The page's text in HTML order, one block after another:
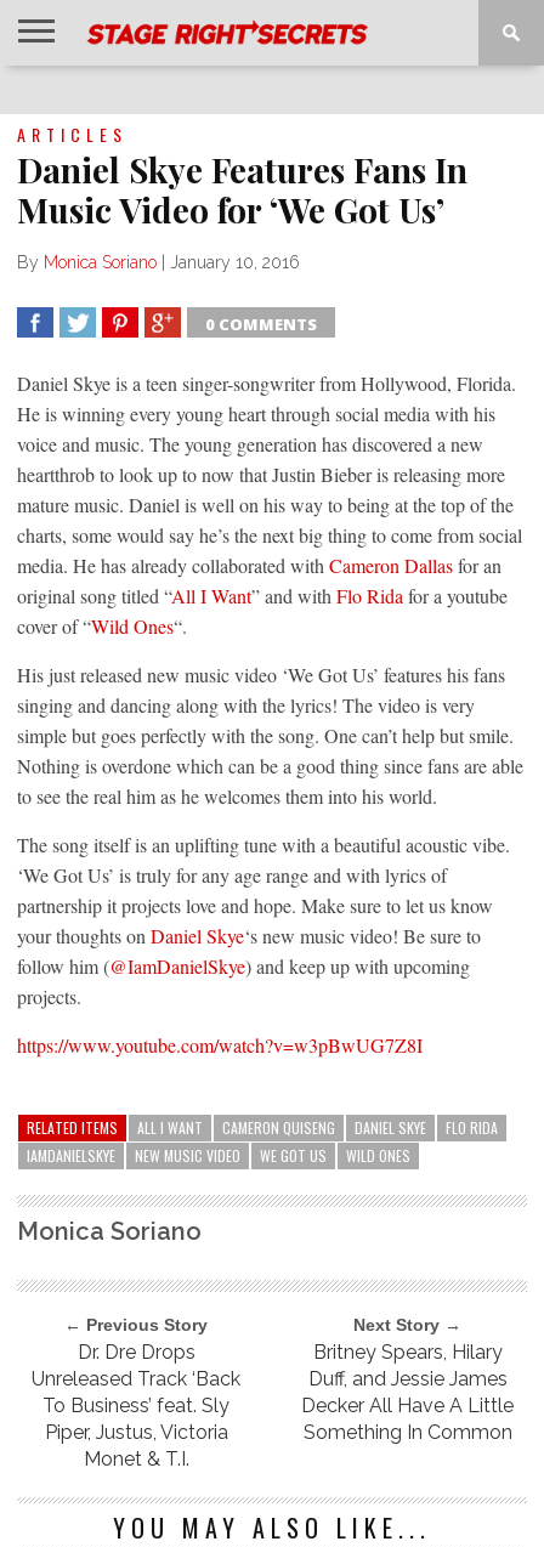
ARTICLES
Daniel Skye Features Fans In
Music Video for ‘We Got Us’
By Monica Soriano January 10, 2016
0 COMMENTS
Daniel Skye is a teen singer-songwriter from Hollywood, Florida.
He is winning every young heart through social media with his
voice and music. The young generation has discovered a new
heartthrob to look up to now that Justin Bieber is releasing more
mature music. Daniel is well on his way to being at the top of the
charts, some would say he’s the next big thing to come from social
media. He has already collaborated with Cameron Dallasfor an
original song titled “All I Want” and with Flo Rida for a youtube
cover of “Wild Ones“.
His just released new music video ‘We Got Us’ features his fans
singing and dancing along with the lyrics! The video is very
simple but goes perfectly with the song. One can’t help but smile.
Nothing is overdone which can be a good thing since fans are able
to see the real him as he welcomes them into his world.
The song itself is an uplifting tune with a beautiful acoustic vibe.
‘We Got Us’ is truly for any age range and with lyrics of
partnership it projects love and hope. Make sure to let us know
your thoughts on Daniel Skye‘s new music video! Be sure to
follow him (@IamDanielSkye) and keep up with upcoming
projects.
https://www.youtube.com/watch?v=w3pBwUG7Z8I
RELATED ITEMS ALL I WANT CAMERON QUISENG DANIEL SKYE
FLO RIDA
IAMDANIELSKYE
NEW MUSIC VIDEO WE GOT US WILD ONES
Monica Soriano
← Previous Story
Dr. Dre Drops
Unreleased Track ‘Back
To Business’ feat. Sly
Piper, Justus, Victoria
Monet & T.I.
Next Story →
Britney Spears, Hilary
Duff, and Jessie James
Decker All Have A Little
Something In Common
YOU MAY ALSO LIKE...